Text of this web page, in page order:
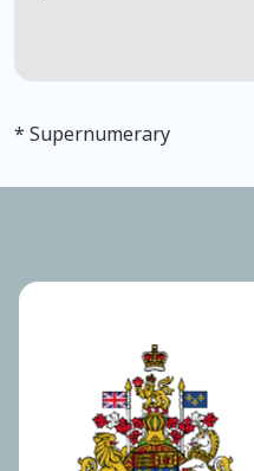
* Supernumerary